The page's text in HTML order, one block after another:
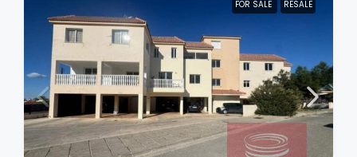
FOR SALE RESALE